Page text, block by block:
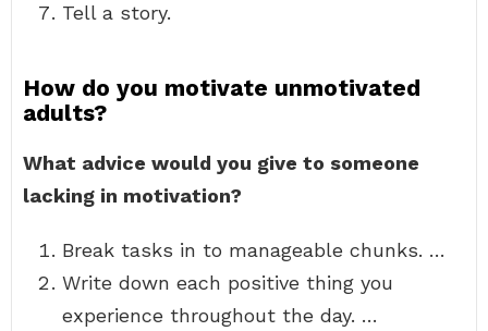
Tell a story.
How do you motivate unmotivated
adults?
What advice would you give to someone
lacking in motivation?
Break tasks in to manageable chunks. …
Write down each positive thing you
experience throughout the day. …